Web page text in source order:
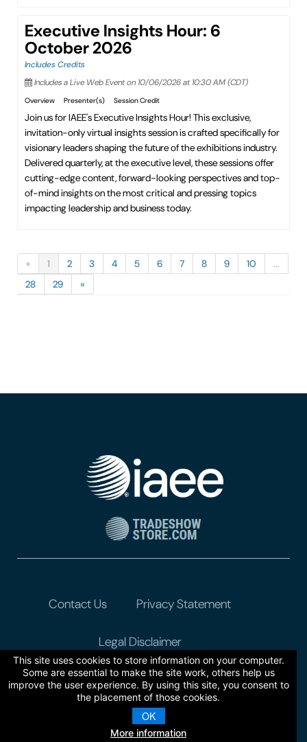
This site uses cookies to store information on your computer.
Some are essential to make the site work, others help us
improve the user experience. By using this site, you consent to
the placement of those cookies.
OK
More information
Executive Insights Hour: 6
October 2026
Includes Credits
Includes a Live Web Event on 10/06/2026 at 10:30 AM (CDT)
Overview Presenter(s) Session Credit
Join us for IAEE's Executive Insights Hour! This exclusive,
invitation-only virtual insights session is crafted specifically for
visionary leaders shaping the future of the exhibitions industry.
Delivered quarterly, at the executive level, these sessions offer
cutting-edge content, forward-looking perspectives and top-
of-mind insights on the most critical and pressing topics
impacting leadership and business today.
« 1 2 3 4 5 6 7 8 9 10
...
28
29 »
Contact Us Privacy Statement
Legal Disclaimer